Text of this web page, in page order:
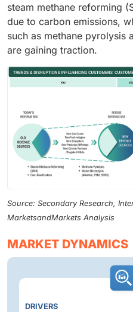
steam methane reforming
due to carbon emissions,
such as methane pyrolysis
are gaining traction.
Source: Secondary Research,
MarketsandMarkets Analysis
MARKET DYNAMICS
DRIVERS